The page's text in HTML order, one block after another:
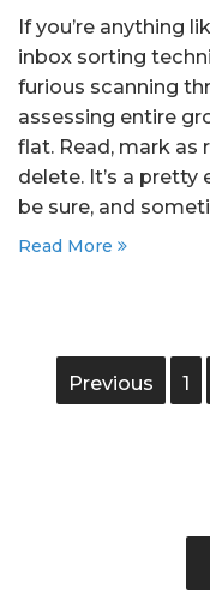
If you’re anything
inbox sorting
furious scanning
assessing entire
flat. Read, mark as
delete. It’s a
be sure, and
Read More
Previous 1